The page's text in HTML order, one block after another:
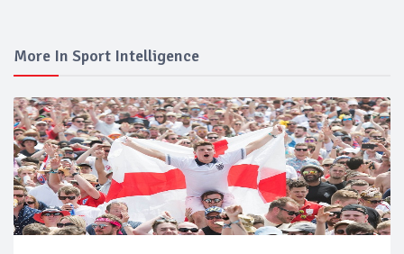
More In Sport Intelligence